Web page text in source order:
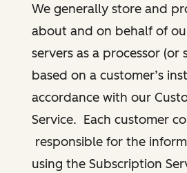
We generally store and
about and on behalf of
servers as a processor (or
based on a customer’s
accordance with our
Service. Each customer
responsible for the
using the Subscription